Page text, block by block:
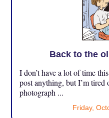
Back to the
I don’t have a lot of time
post anything, but I’m
photograph ...
Friday,